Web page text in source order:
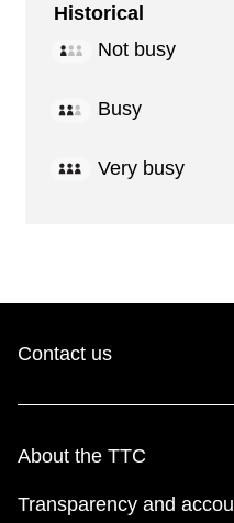
Historical
Not busy
Busy
Very busy
Contact us
About the TTC
Transparency and